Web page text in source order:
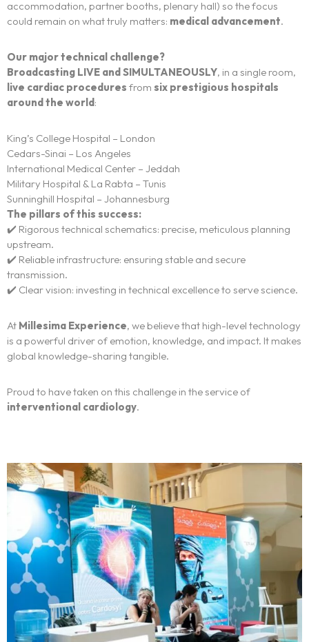
Centers of expertise
Portfolio
Blogs
Contact us
Français
accommodation, partner booths, plenary hall) so the focus
could remain on what truly matters: medical advancement.
Our major technical challenge?
Broadcasting LIVE and SIMULTANEOUSLY, in a single room,
live cardiac procedures from six prestigious hospitals
around the world :
King’s College Hospital – London
Cedars-Sinai – Los Angeles
International Medical Center – Jeddah
Military Hospital & La Rabta – Tunis
Sunninghill Hospital – Johannesburg
The pillars of this success:
✔️ Rigorous technical schematics: precise, meticulous planning
upstream.
✔️ Reliable infrastructure: ensuring stable and secure
transmission.
✔️ Clear vision: investing in technical excellence to serve science.
At Millesima Experience, we believe that high-level technology
is a powerful driver of emotion, knowledge, and impact. It makes
global knowledge-sharing tangible.
Proud to have taken on this challenge in the service of
interventional cardiology.